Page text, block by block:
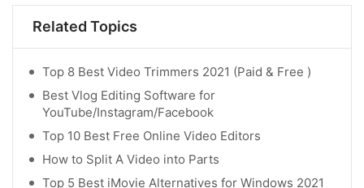
Related Topics
Top 8 Best Video Trimmers 2021 (Paid & Free )
Best Vlog Editing Software for
YouTube/Instagram/Facebook
Top 10 Best Free Online Video Editors
How to Split A Video into Parts
Top 5 Best iMovie Alternatives for Windows 2021